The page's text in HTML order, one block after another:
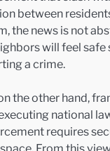
between
the news is not
will feel safe
a crime.
the other hand,
national
requires
From this